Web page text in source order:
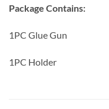
Package Contains:
1PC Glue Gun
1PC Holder